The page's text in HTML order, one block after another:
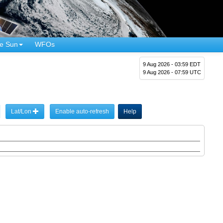
Sun WFOs
9 Aug 2026 - 03:59 EDT
9 Aug 2026 - 07:59 UTC
Lat/Lon Enable auto-refresh Help